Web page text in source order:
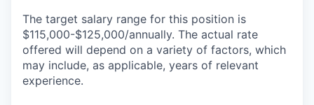
The target salary range for this position is
$115,000-$125,000/annually. The actual rate
offered will depend on a variety of factors, which
may include, as applicable, years of relevant
experience.